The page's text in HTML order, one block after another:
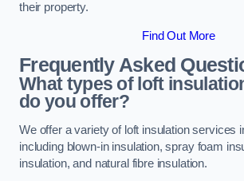
their property.
Find Out More
Frequently Asked
What types of loft
do you offer?
We offer a variety of loft insulation services
including blown-in insulation, spray foam
insulation, and natural fibre insulation.